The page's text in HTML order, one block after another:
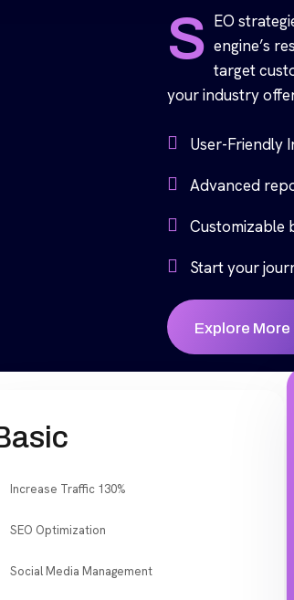
S EO
engine’s
target
your industry
User-Friendly
Advanced
Customizable
Start your
Explore More
Increase Traffic 130%
SEO Optimization
Social Media Management